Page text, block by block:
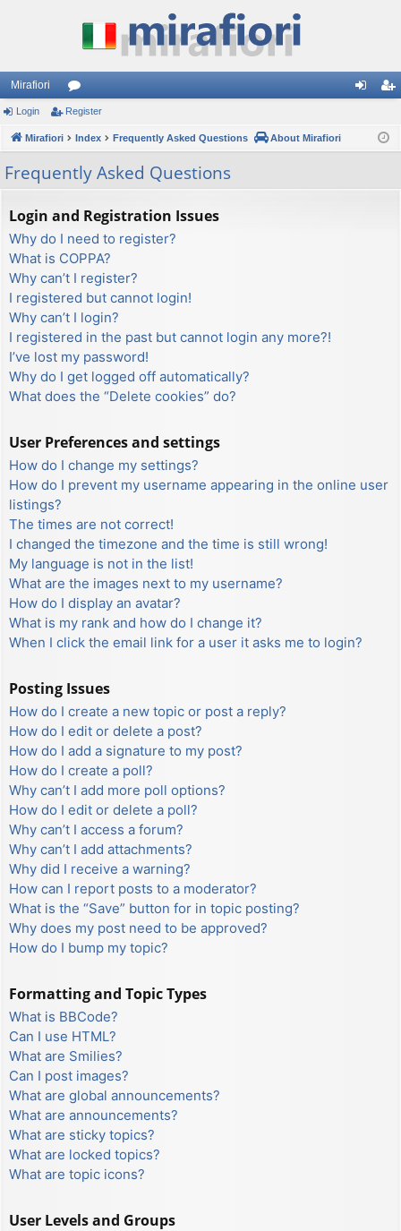
Mirafiori
or
u
m
s
ist
Login Register
Mirafiori Index Frequently Asked Questions About Mirafiori
Frequently Asked Questions
Login and Registration Issues
Why do I need to register?
What is COPPA?
Why can’t I register?
I registered but cannot login!
Why can’t I login?
I registered in the past but cannot login any more?!
I’ve lost my password!
Why do I get logged off automatically?
What does the “Delete cookies” do?
User Preferences and settings
How do I change my settings?
How do I prevent my username appearing in the online user
listings?
The times are not correct!
I changed the timezone and the time is still wrong!
My language is not in the list!
What are the images next to my username?
How do I display an avatar?
What is my rank and how do I change it?
When I click the email link for a user it asks me to login?
Posting Issues
How do I create a new topic or post a reply?
How do I edit or delete a post?
How do I add a signature to my post?
How do I create a poll?
Why can’t I add more poll options?
How do I edit or delete a poll?
Why can’t I access a forum?
Why can’t I add attachments?
Why did I receive a warning?
How can I report posts to a moderator?
What is the “Save” button for in topic posting?
Why does my post need to be approved?
How do I bump my topic?
Formatting and Topic Types
What is BBCode?
Can I use HTML?
What are Smilies?
Can I post images?
What are global announcements?
What are announcements?
What are sticky topics?
What are locked topics?
What are topic icons?
User Levels and Groups